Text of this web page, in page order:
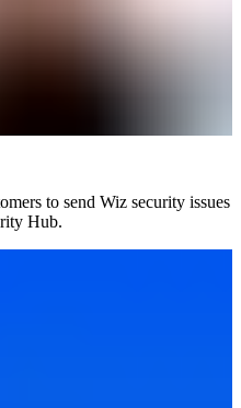
to send Wiz security issues
Hub.